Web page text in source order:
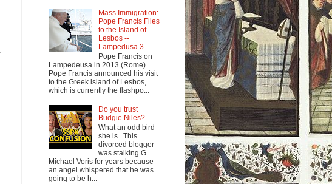
Mass Immigration:
Pope Francis Flies
to the Island of
Lesbos --
Lampedusa 3
Pope Francis on
Lampedeusa in 2013 (Rome)
Pope Francis announced his visit
to the Greek island of Lesbos,
which is currently the flashpo...
Do you trust
Budgie Niles?
What an odd bird
she is. This
divorced blogger
was stalking G.
Michael Voris for years because
an angel whispered that he was
going to be h...